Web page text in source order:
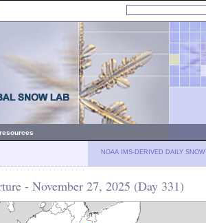
resources
NOAA IMS-DERIVED DAILY SNOW
- November 27, 2025 (Day 331)